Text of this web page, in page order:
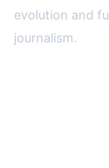
evolution and
journalism.